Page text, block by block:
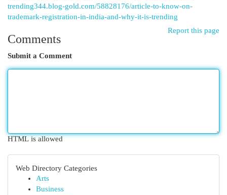
trending344.blog-gold.com/58828176/article-to-know-on-
trademark-registration-in-india-and-why-it-is-trending
Report this page
Comments
Submit a Comment
HTML is allowed
Web Directory Categories
Arts
Business